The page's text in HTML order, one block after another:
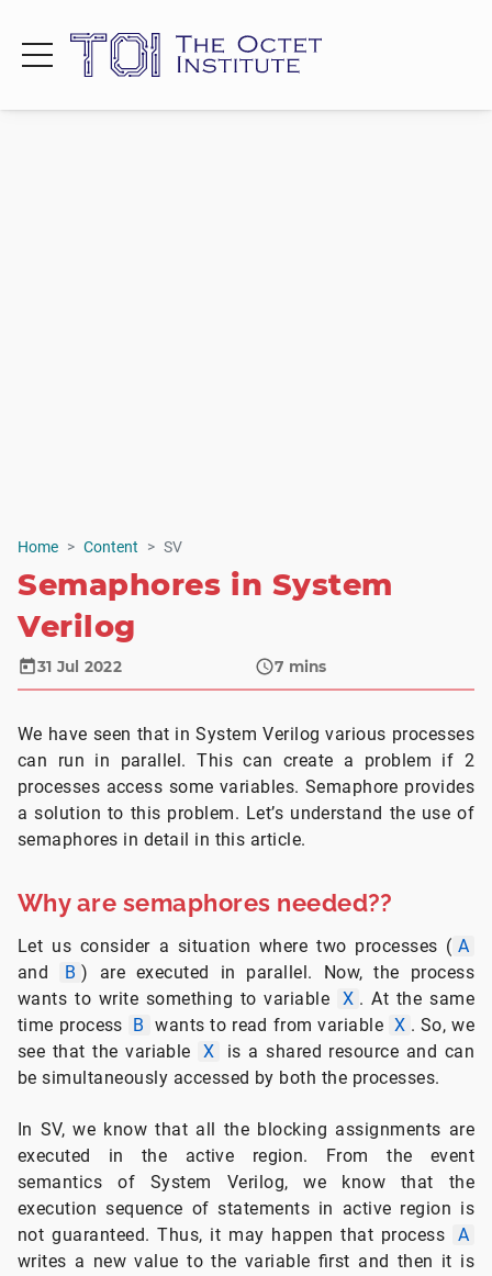
Home Content SV
Semaphores in System
Verilog
31 Jul 2022 7 mins
We have seen that in System Verilog various processes
can run in parallel. This can create a problem if 2
processes access some variables. Semaphore provides
a solution to this problem. Let’s understand the use of
semaphores in detail in this article.
Why are semaphores needed??
Let us consider a situation where two processes ( A
and
B ) are executed in parallel. Now, the process
wants to write something to variable
X . At the same
time process
B wants to read from variable X . So, we
see that the variable
X
is a shared resource and can
be simultaneously accessed by both the processes.
In SV, we know that all the blocking assignments are
executed in the active region. From the event
semantics of System Verilog, we know that the
execution sequence of statements in active region is
not guaranteed. Thus, it may happen that process
A
writes a new value to the variable first and then it is